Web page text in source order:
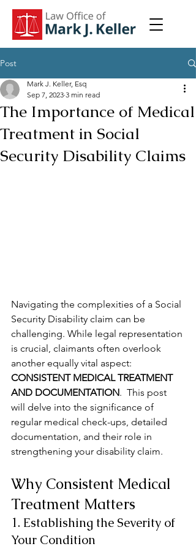
Post
The Importance of Medical
Treatment in Social
Security Disability Claims
Mark J. Keller, Esq
Sep 7, 2023 3 min read
Navigating the complexities of a Social
Security Disability claim can be
challenging. While legal representation
is crucial, claimants often overlook
another equally vital aspect:
CONSISTENT MEDICAL TREATMENT
AND DOCUMENTATION.  This post
will delve into the significance of
regular medical check-ups, detailed
documentation, and their role in
strengthening your disability claim.
Why Consistent Medical
Treatment Matters
1. Establishing the Severity of
Your Condition